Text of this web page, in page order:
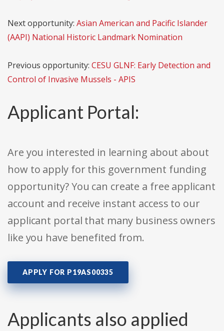
Next opportunity: Asian American and Pacific Islander
(AAPI) National Historic Landmark Nomination
Previous opportunity: CESU GLNF: Early Detection and
Control of Invasive Mussels - APIS
Applicant Portal:
Are you interested in learning about about
how to apply for this government funding
opportunity? You can create a free applicant
account and receive instant access to our
applicant portal that many business owners
like you have benefited from.
APPLY FOR P19AS00335
Applicants also applied